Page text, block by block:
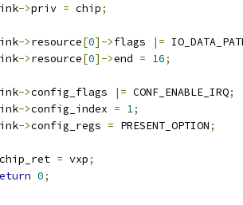
->priv = chip;
->resource[0]->flags |=
->resource[0]->end = 16;
->config_flags |= CONF_ENABLE_IRQ;
->config_index = 1;
->config_regs = PRESENT_OPTION;
chip_ret = vxp;
0;